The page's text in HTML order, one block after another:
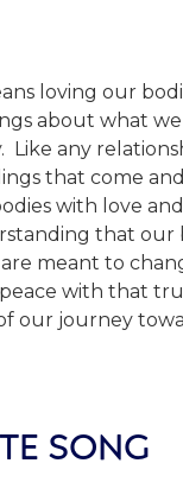
loving our
about what
Like any
that come
with love
that our
meant to
with that
our journey
SONG